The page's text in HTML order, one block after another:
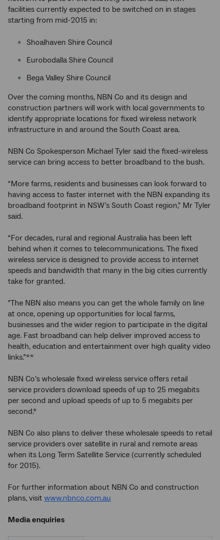
facilities currently expected to be switched on in stages
starting from mid-2015 in:
Shoalhaven Shire Council
Eurobodalla Shire Council
Bega Valley Shire Council
Over the coming months, NBN Co and its design and
construction partners will work with local governments to
identify appropriate locations for fixed wireless network
infrastructure in and around the South Coast area.
NBN Co Spokesperson Michael Tyler said the fixed-wireless
service can bring access to better broadband to the bush.
“More farms, residents and businesses can look forward to
having access to faster internet with the NBN expanding its
broadband footprint in NSW’s South Coast region,” Mr Tyler
said.
“For decades, rural and regional Australia has been left
behind when it comes to telecommunications. The fixed
wireless service is designed to provide access to internet
speeds and bandwidth that many in the big cities currently
take for granted.
"The NBN also means you can get the whole family on line
at once, opening up opportunities for local farms,
businesses and the wider region to participate in the digital
age. Fast broadband can help deliver improved access to
health, education and entertainment over high quality video
links.”**
NBN Co’s wholesale fixed wireless service offers retail
service providers download speeds of up to 25 megabits
per second and upload speeds of up to 5 megabits per
second.*
NBN Co also plans to deliver these wholesale speeds to retail
service providers over satellite in rural and remote areas
when its Long Term Satellite Service (currently scheduled
for 2015).
For further information about NBN Co and construction
plans, visit www.nbnco.com.au
Media enquiries